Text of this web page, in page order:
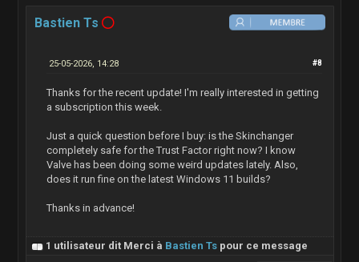
Bastien Ts
#8
25-05-2026, 14:28
Thanks for the recent update! I'm really interested in getting
a subscription this week.
Just a quick question before I buy: is the Skinchanger
completely safe for the Trust Factor right now? I know
Valve has been doing some weird updates lately. Also,
does it run fine on the latest Windows 11 builds?
Thanks in advance!
1 utilisateur dit Merci à Bastien Tspour ce message